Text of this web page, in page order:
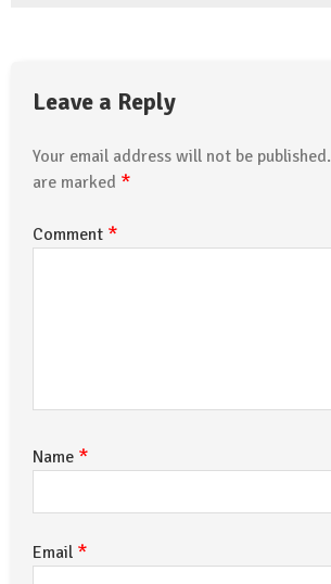
Leave a Reply
Your email address will not be published.
are marked *
Comment *
Name *
Email *